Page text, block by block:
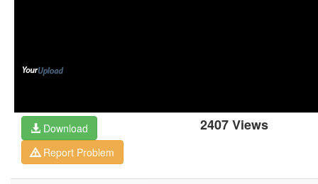
2407 Views
Download
Report Problem